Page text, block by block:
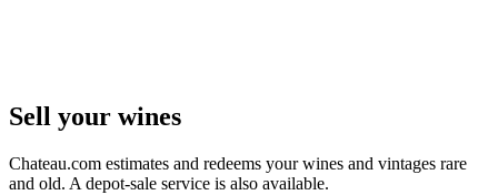
Sell ​​your wines
Chateau.com estimates and redeems your wines and vintages rare
and old. A depot-sale service is also available.